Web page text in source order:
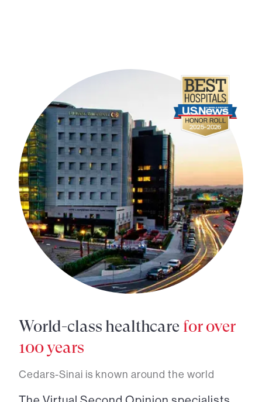
World-class healthcare for over
100 years
Cedars-Sinai is known around the world